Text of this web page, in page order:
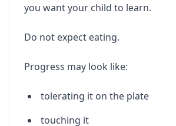
you want your child to learn.
Do not expect eating.
Progress may look like:
tolerating it on the plate
touching it